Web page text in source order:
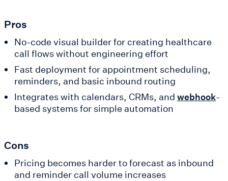
Pros
No-code visual builder for creating healthcare
call flows without engineering effort
Fast deployment for appointment scheduling,
reminders, and basic inbound routing
Integrates with calendars, CRMs, and webhook-
based systems for simple automation
Cons
Pricing becomes harder to forecast as inbound
and reminder call volume increases